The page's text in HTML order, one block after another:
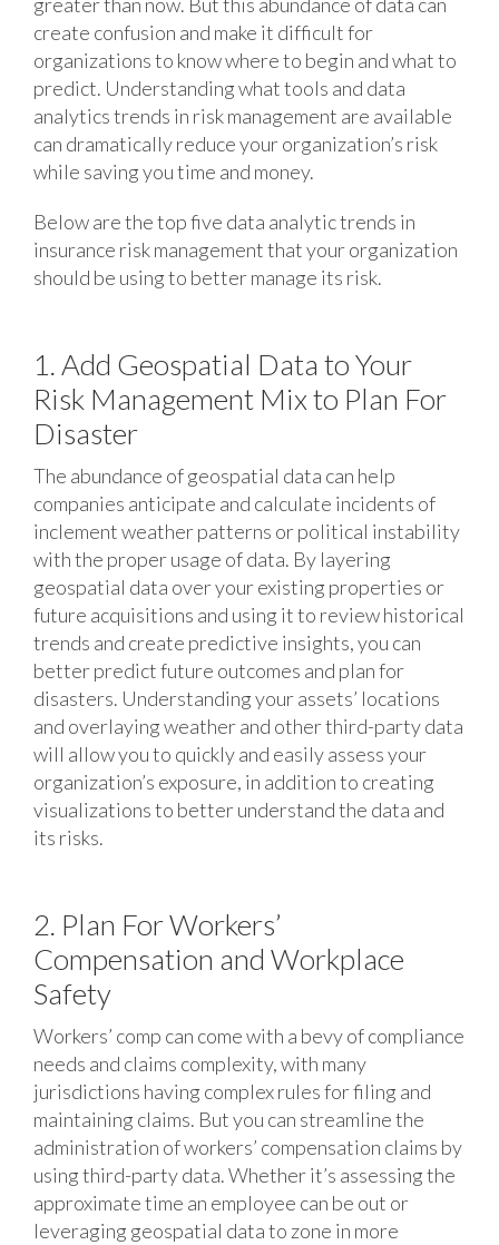
create confusion and make it difficult for
organizations to know where to begin and what to
predict. Understanding what tools and data
analytics trends in risk management are available
can dramatically reduce your organization’s risk
while saving you time and money.
Below are the top five data analytic trends in
insurance risk management that your organization
should be using to better manage its risk.
1. Add Geospatial Data to Your
Risk Management Mix to Plan For
Disaster
The abundance of geospatial data can help
companies anticipate and calculate incidents of
inclement weather patterns or political instability
with the proper usage of data. By layering
geospatial data over your existing properties or
future acquisitions and using it to review historical
trends and create predictive insights, you can
better predict future outcomes and plan for
disasters. Understanding your assets’ locations
and overlaying weather and other third-party data
will allow you to quickly and easily assess your
organization’s exposure, in addition to creating
visualizations to better understand the data and
its risks.
2. Plan For Workers’
Compensation and Workplace
Safety
Workers’ comp can come with a bevy of compliance
needs and claims complexity, with many
jurisdictions having complex rules for filing and
maintaining claims. But you can streamline the
administration of workers’ compensation claims by
using third-party data. Whether it’s assessing the
approximate time an employee can be out or
leveraging geospatial data to zone in more